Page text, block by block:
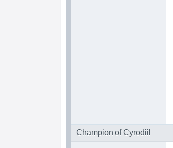
Champion of Cyrodiil